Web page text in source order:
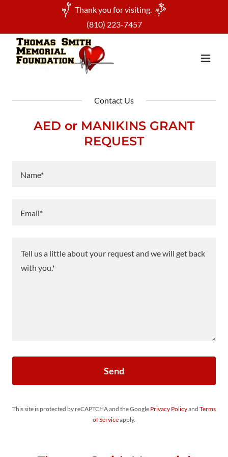
Thank you for visiting.
(810) 223-7457
Contact Us
AED or MANIKINS GRANT
REQUEST
Name*
Email*
Send
This site is protected by reCAPTCHA and the Google Privacy Policyand Terms
of Serviceapply.